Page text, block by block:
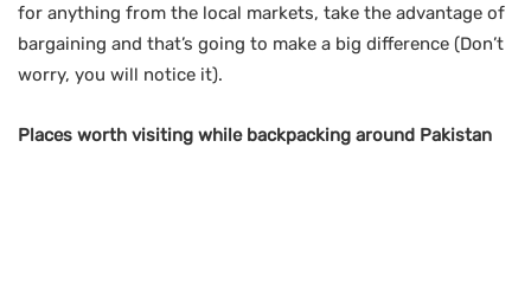
for anything from the local markets, take the advantage of
bargaining and that’s going to make a big difference (Don’t
worry, you will notice it).
Places worth visiting while backpacking around Pakistan